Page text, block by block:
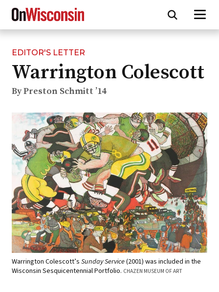
Skip
main
content
EDITOR'S LETTER
Warrington Colescott
By Preston Schmitt ’14
Warrington Colescott’sSunday Service(2001) was included in the
Wisconsin Sesquicentennial Portfolio. CHAZEN MUSEUM OF ART